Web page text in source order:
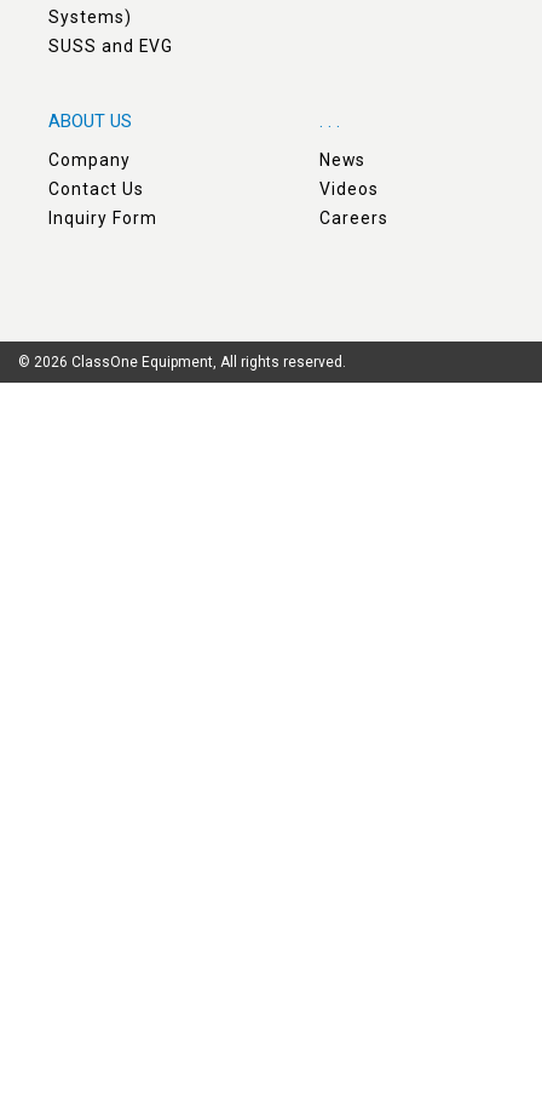
Systems)
SUSS and EVG
ABOUT US
Company
Contact Us
Inquiry Form
. . .
News
Videos
Careers
© 2026 ClassOne Equipment, All rights reserved.